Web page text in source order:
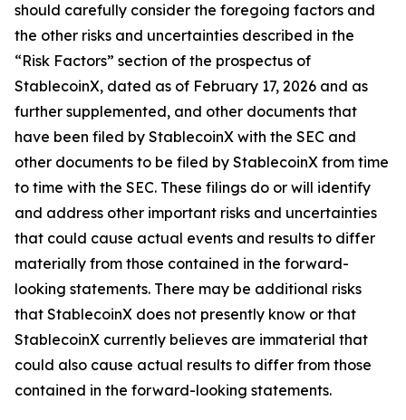
should carefully consider the foregoing factors and
the other risks and uncertainties described in the
“Risk Factors” section of the prospectus of
StablecoinX, dated as of February 17, 2026 and as
further supplemented, and other documents that
have been filed by StablecoinX with the SEC and
other documents to be filed by StablecoinX from time
to time with the SEC. These filings do or will identify
and address other important risks and uncertainties
that could cause actual events and results to differ
materially from those contained in the forward-
looking statements. There may be additional risks
that StablecoinX does not presently know or that
StablecoinX currently believes are immaterial that
could also cause actual results to differ from those
contained in the forward-looking statements.